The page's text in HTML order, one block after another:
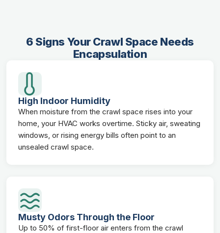
6 Signs Your Crawl Space Needs
Encapsulation
High Indoor Humidity
When moisture from the crawl space rises into your
home, your HVAC works overtime. Sticky air, sweating
windows, or rising energy bills often point to an
unsealed crawl space.
Musty Odors Through the Floor
Up to 50% of first-floor air enters from the crawl